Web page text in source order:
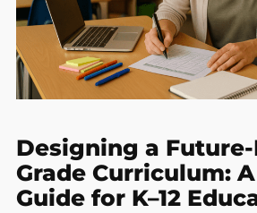
Designing a
Grade Curriculum:
Guide for K–12